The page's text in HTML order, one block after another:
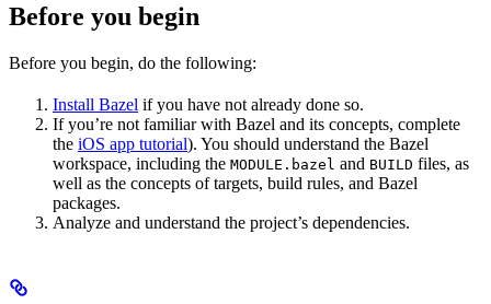
Before you begin
Before you begin, do the following:
Install Bazel if you have not already done so.
If you’re not familiar with Bazel and its concepts, complete
the iOS app tutorial). You should understand the Bazel
workspace, including the MODULE.bazel and BUILD files, as
well as the concepts of targets, build rules, and Bazel
packages.
Analyze and understand the project’s dependencies.